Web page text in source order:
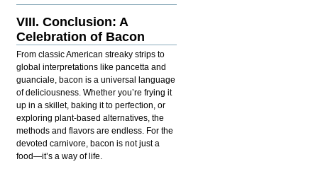
VIII. Conclusion: A
Celebration of Bacon
From classic American streaky strips to
global interpretations like pancetta and
guanciale, bacon is a universal language
of deliciousness. Whether you’re frying it
up in a skillet, baking it to perfection, or
exploring plant-based alternatives, the
methods and flavors are endless. For the
devoted carnivore, bacon is not just a
food—it’s a way of life.